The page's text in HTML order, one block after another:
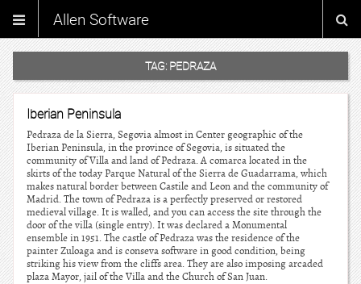
Allen Software
TAG: PEDRAZA
Iberian Peninsula
Pedraza de la Sierra, Segovia almost in Center geographic of the
Iberian Peninsula, in the province of Segovia, is situated the
community of Villa and land of Pedraza. A comarca located in the
skirts of the today Parque Natural of the Sierra de Guadarrama, which
makes natural border between Castile and Leon and the community of
Madrid. The town of Pedraza is a perfectly preserved or restored
medieval village. It is walled, and you can access the site through the
door of the villa (single entry). It was declared a Monumental
ensemble in 1951. The castle of Pedraza was the residence of the
painter Zuloaga and is conseva software in good condition, being
striking his view from the cliffs area. They are also imposing arcaded
plaza Mayor, jail of the Villa and the Church of San Juan.